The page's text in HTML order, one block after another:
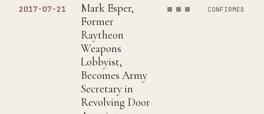
2017-07-21
Mark Esper,
Former
Raytheon
Weapons
Lobbyist,
Becomes Army
Secretary in
Revolving Door
CONFIRMED